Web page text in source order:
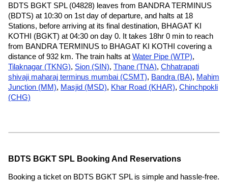
BDTS BGKT SPL (04828) leaves from BANDRA TERMINUS
(BDTS) at 10:30 on 1st day of departure, and halts at 18
Stations, before arriving at its final destination, BHAGAT KI
KOTHI (BGKT) at 04:30 on day 0. It takes 18hr 0 min to reach
from BANDRA TERMINUS to BHAGAT KI KOTHI covering a
distance of 932 km. The train halts at Water Pipe (WTP),
Tilaknagar (TKNG), Sion (SIN), Thane (TNA), Chhatrapati
shivaji maharaj terminus mumbai (CSMT), Bandra (BA), Mahim
Junction (MM), Masjid (MSD), Khar Road (KHAR), Chinchpokli
(CHG)
BDTS BGKT SPL Booking And Reservations
Booking a ticket on BDTS BGKT SPL is simple and hassle-free.